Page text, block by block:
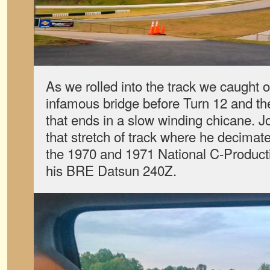
As we rolled into the track we caught
infamous bridge before Turn 12 and
that ends in a slow winding chicane.
that stretch of track where he
the 1970 and 1971 National C-
his BRE Datsun 240Z.